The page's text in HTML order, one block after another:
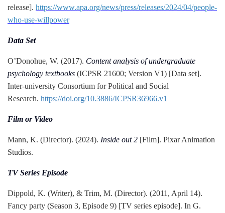
release]. https://www.apa.org/news/press/releases/2024/04/people-
who-use-willpower
Data Set
O’Donohue, W. (2017). Content analysis of undergraduate
psychology textbooks (ICPSR 21600; Version V1) [Data set].
Inter-university Consortium for Political and Social
Research. https://doi.org/10.3886/ICPSR36966.v1
Film or Video
Mann, K. (Director). (2024). Inside out 2 [Film]. Pixar Animation
Studios.
TV Series Episode
Dippold, K. (Writer), & Trim, M. (Director). (2011, April 14).
Fancy party (Season 3, Episode 9) [TV series episode]. In G.